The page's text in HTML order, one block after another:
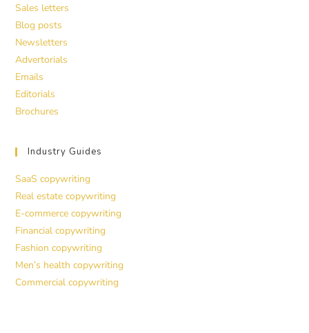
Sales letters
Blog posts
Newsletters
Advertorials
Emails
Editorials
Brochures
Industry Guides
SaaS copywriting
Real estate copywriting
E-commerce copywriting
Financial copywriting
Fashion copywriting
Men’s health copywriting
Commercial copywriting